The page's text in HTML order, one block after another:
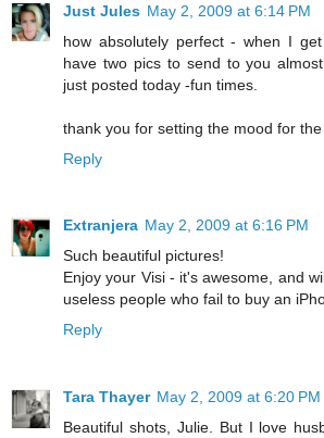
Just Jules May 2, 2009 at 6:14 PM
how absolutely perfect - when I
have two pics to send to you
just posted today -fun times.
thank you for setting the mood for
Reply
Extranjera May 2, 2009 at 6:16 PM
Such beautiful pictures!
Enjoy your Visi - it's awesome, and
useless people who fail to buy an
Reply
Tara Thayer May 2, 2009 at 6:20 PM
Beautiful shots, Julie. But I love